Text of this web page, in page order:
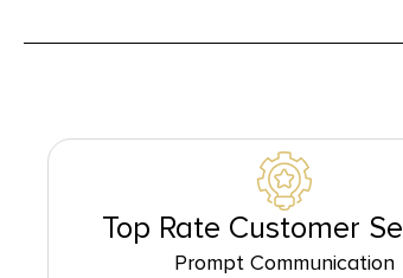
Top Rate Customer
Prompt Communication